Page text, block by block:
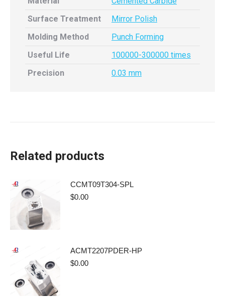
Surface Treatment
Mirror Polish
Molding Method
Punch Forming
Useful Life
100000-300000 times
Precision
0.03 mm
Related products
CCMT09T304-SPL
$0.00
ACMT2207PDER-HP
$0.00